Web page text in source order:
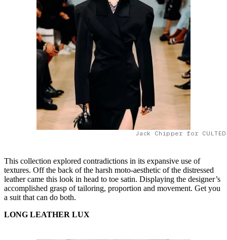
Jack Chipper for
This collection explored contradictions in its expansive use of
textures. Off the back of the harsh moto-aesthetic of the distressed
leather came this look in head to toe satin. Displaying the designer’s
accomplished grasp of tailoring, proportion and movement. Get you
a suit that can do both.
LONG LEATHER LUX